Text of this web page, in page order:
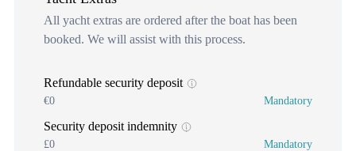
All yacht extras are ordered after the boat has been
booked. We will assist with this process.
Refundable security deposit
€0 Mandatory
Security deposit indemnity
£0 Mandatory